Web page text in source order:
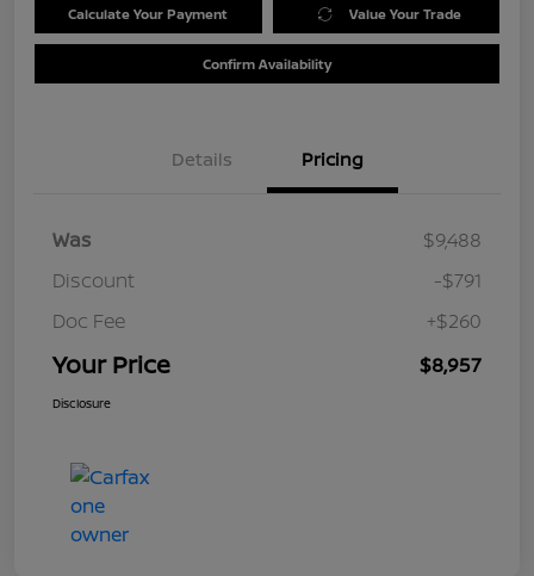
Calculate Your Payment Value Your Trade
Confirm Availability
Details Pricing
Was
$9,488
Discount
-$791
Doc Fee
+$260
Your Price $8,957
Disclosure